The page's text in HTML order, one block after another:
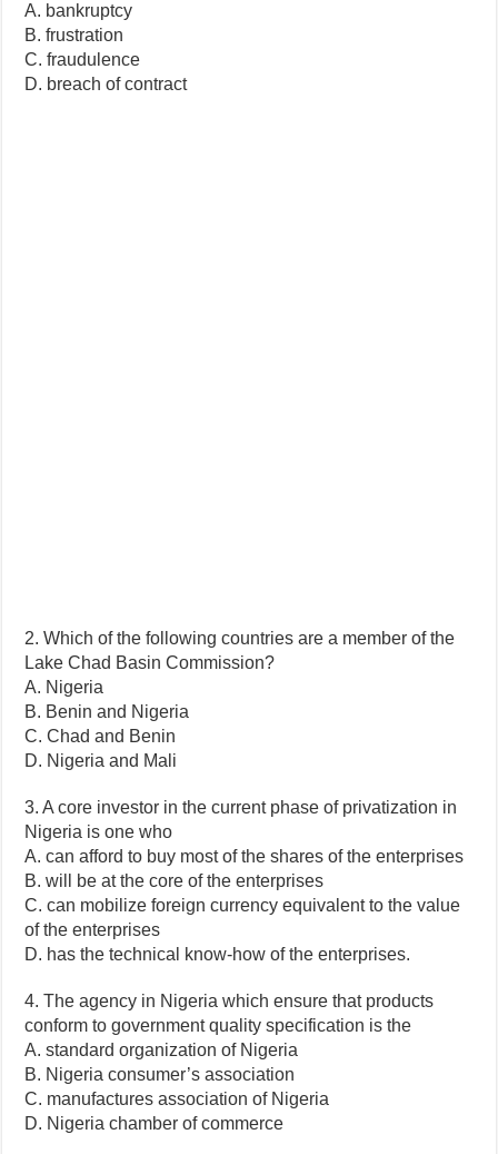
A. bankruptcy
B. frustration
C. fraudulence
D. breach of contract
2. Which of the following countries are a member of the
Lake Chad Basin Commission?
A. Nigeria
B. Benin and Nigeria
C. Chad and Benin
D. Nigeria and Mali
3. A core investor in the current phase of privatization in
Nigeria is one who
A. can afford to buy most of the shares of the enterprises
B. will be at the core of the enterprises
C. can mobilize foreign currency equivalent to the value
of the enterprises
D. has the technical know-how of the enterprises.
4. The agency in Nigeria which ensure that products
conform to government quality specification is the
A. standard organization of Nigeria
B. Nigeria consumer’s association
C. manufactures association of Nigeria
D. Nigeria chamber of commerce